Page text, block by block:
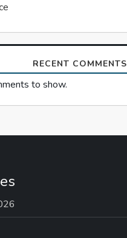
RECENT COMMENTS
to show.